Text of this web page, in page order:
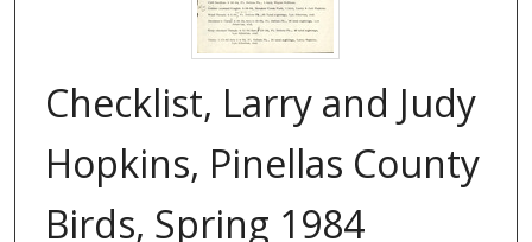
Checklist, Larry and Judy
Hopkins, Pinellas County
Birds, Spring 1984